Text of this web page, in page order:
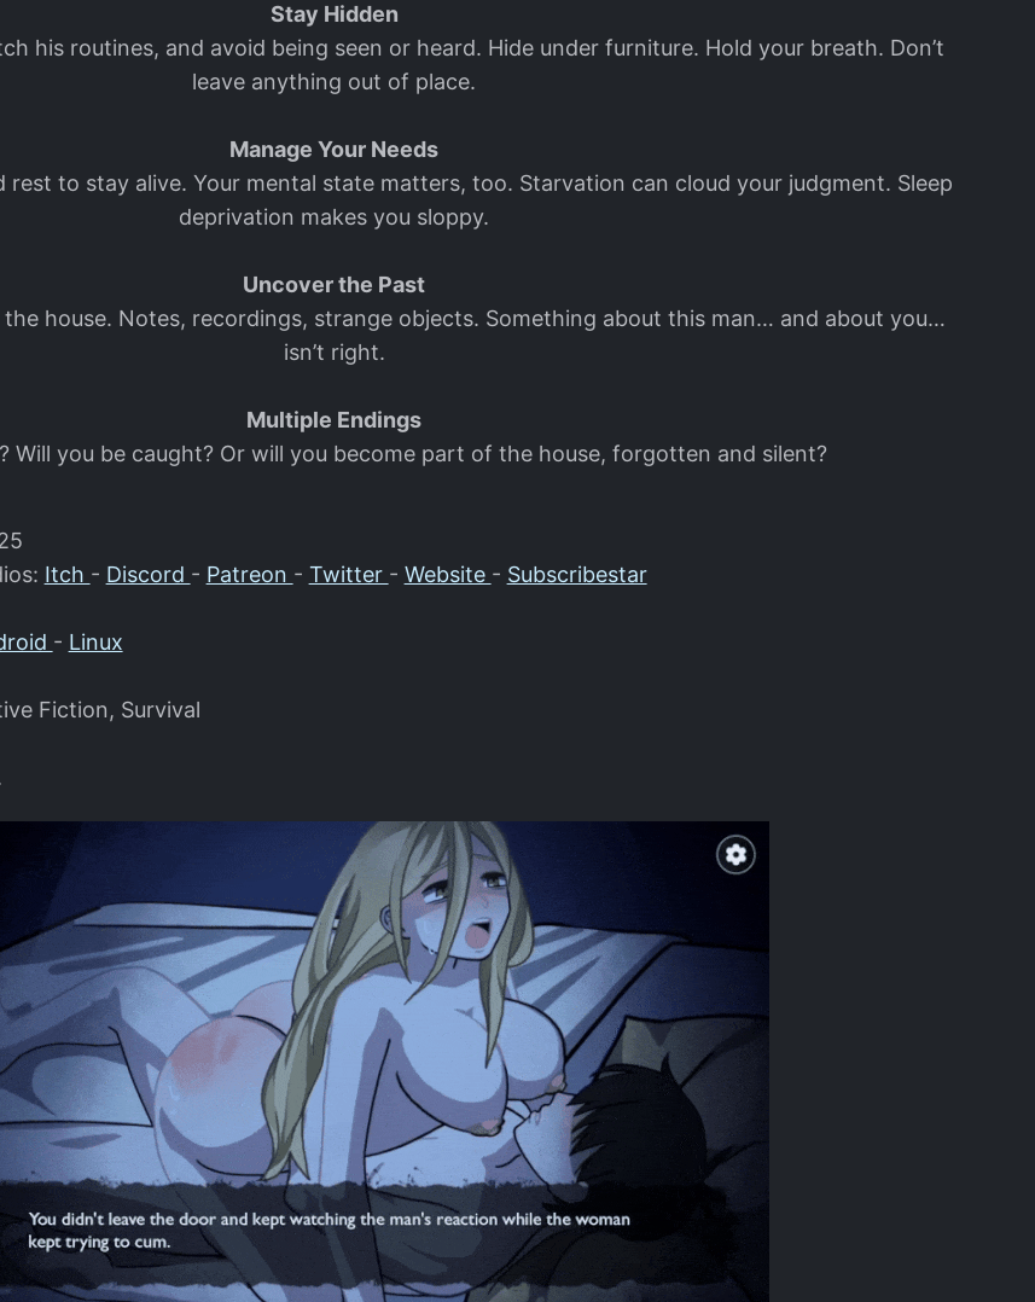
Stay Hidden
his routines, and avoid being seen or heard. Hide under furniture. Hold your breath. Don’t
leave anything out of place.
Manage Your Needs
rest to stay alive. Your mental state matters, too. Starvation can cloud your judgment. Sleep
deprivation makes you sloppy.
Uncover the Past
the house. Notes, recordings, strange objects. Something about this man… and about you…
isn’t right.
Multiple Endings
Will you be caught? Or will you become part of the house, forgotten and silent?
Itch - Discord - Patreon - Twitter - Website - Subscribestar
- Linux
Fiction, Survival